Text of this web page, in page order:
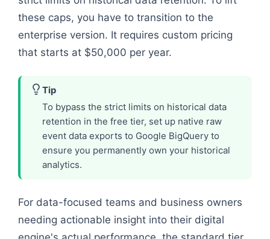
these caps, you have to transition to the
enterprise version. It requires custom pricing
that starts at $50,000 per year.
Tip
To bypass the strict limits on historical data
retention in the free tier, set up native raw
event data exports to Google BigQuery to
ensure you permanently own your historical
analytics.
For data-focused teams and business owners
needing actionable insight into their digital